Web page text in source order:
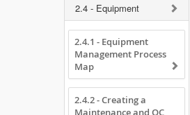
2.4 - Equipment
2.4.1 - Equipment
Management Process
Map
2.4.2 - Creating a
Maintenance and QC